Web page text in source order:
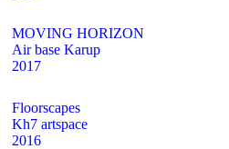
MOVING HORIZON
Air base Karup
2017
Floorscapes
Kh7 artspace
2016